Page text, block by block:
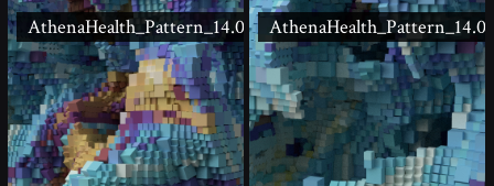
AthenaHealth_Pattern_14.02 AthenaHealth_Pattern_14.01